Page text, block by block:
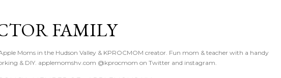
FAMILY
Moms in the Hudson Valley & KPROCMOM creator. Fun mom & teacher with a handy
& DIY. applemomshv.com @kprocmom on Twitter and instagram.